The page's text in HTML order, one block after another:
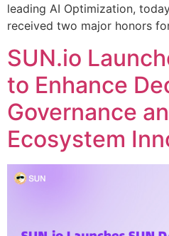
leading AI Optimization,
received two major honors
SUN.io
to Enhance
Governance
Ecosystem